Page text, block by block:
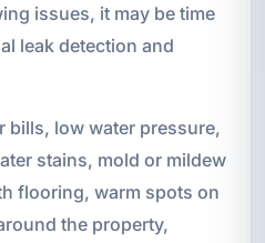
issues, it may be time
leak detection and
bills, low water pressure,
stains, mold or mildew
flooring, warm spots on
the property,